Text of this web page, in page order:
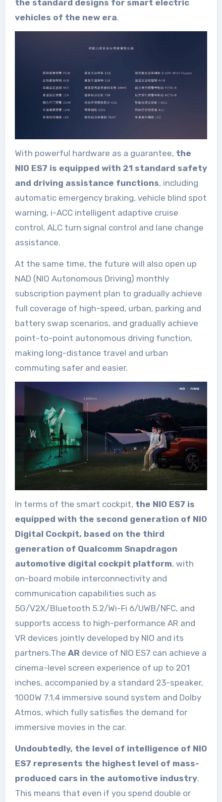
the standard designs for smart electric
vehicles of the new era.
With powerful hardware as a guarantee, the
NIO ES7 is equipped with 21 standard safety
and driving assistance functions, including
automatic emergency braking, vehicle blind spot
warning, i-ACC intelligent adaptive cruise
control, ALC turn signal control and lane change
assistance.
At the same time, the future will also open up
NAD (NIO Autonomous Driving) monthly
subscription payment plan to gradually achieve
full coverage of high-speed, urban, parking and
battery swap scenarios, and gradually achieve
point-to-point autonomous driving function,
making long-distance travel and urban
commuting safer and easier.
In terms of the smart cockpit, the NIO ES7 is
equipped with the second generation of NIO
Digital Cockpit, based on the third
generation of Qualcomm Snapdragon
automotive digital cockpit platform, with
on-board mobile interconnectivity and
communication capabilities such as
5G/V2X/Bluetooth 5.2/Wi-Fi 6/UWB/NFC, and
supports access to high-performance AR and
VR devices jointly developed by NIO and its
partners.The AR device of NIO ES7 can achieve a
cinema-level screen experience of up to 201
inches, accompanied by a standard 23-speaker,
1000W 7.1.4 immersive sound system and Dolby
Atmos, which fully satisfies the demand for
immersive movies in the car.
Undoubtedly, the level of intelligence of NIO
ES7 represents the highest level of mass-
produced cars in the automotive industry.
This means that even if you spend double or